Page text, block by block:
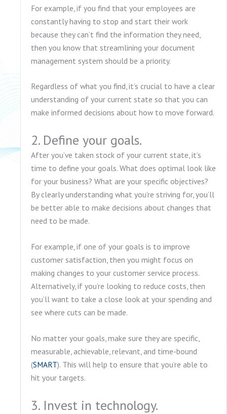
For example, if you find that your employees are
constantly having to stop and start their work
because they can’t find the information they need,
then you know that streamlining your document
management system should be a priority.
Regardless of what you find, it’s crucial to have a clear
understanding of your current state so that you can
make informed decisions about how to move forward.
2. Define your goals.
After you’ve taken stock of your current state, it’s
time to define your goals. What does optimal look like
for your business? What are your specific objectives?
By clearly understanding what you’re striving for, you’ll
be better able to make decisions about changes that
need to be made.
For example, if one of your goals is to improve
customer satisfaction, then you might focus on
making changes to your customer service process.
Alternatively, if you’re looking to reduce costs, then
you’ll want to take a close look at your spending and
see where cuts can be made.
No matter your goals, make sure they are specific,
measurable, achievable, relevant, and time-bound
(SMART). This will help to ensure that you’re able to
hit your targets.
3. Invest in technology.